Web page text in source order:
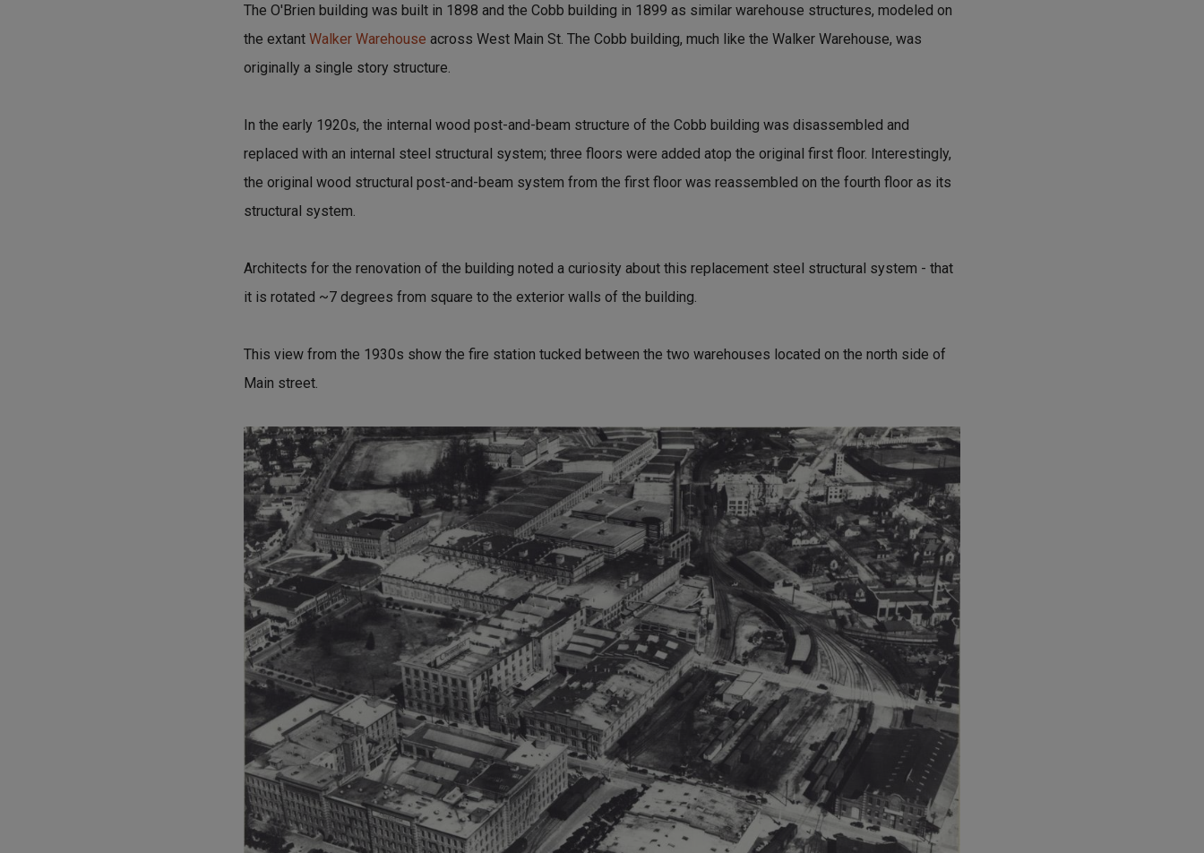
The O'Brien building was built in 1898 and the Cobb building in 1899 as similar warehouse structures, modeled on
the extant Walker Warehouse across West Main St. The Cobb building, much like the Walker Warehouse, was
originally a single story structure.
In the early 1920s, the internal wood post-and-beam structure of the Cobb building was disassembled and
replaced with an internal steel structural system; three floors were added atop the original first floor. Interestingly,
the original wood structural post-and-beam system from the first floor was reassembled on the fourth floor as its
structural system.
Architects for the renovation of the building noted a curiosity about this replacement steel structural system - that
it is rotated ~7 degrees from square to the exterior walls of the building.
This view from the 1930s show the fire station tucked between the two warehouses located on the north side of
Main street.